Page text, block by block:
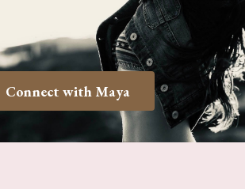
Connect with Maya